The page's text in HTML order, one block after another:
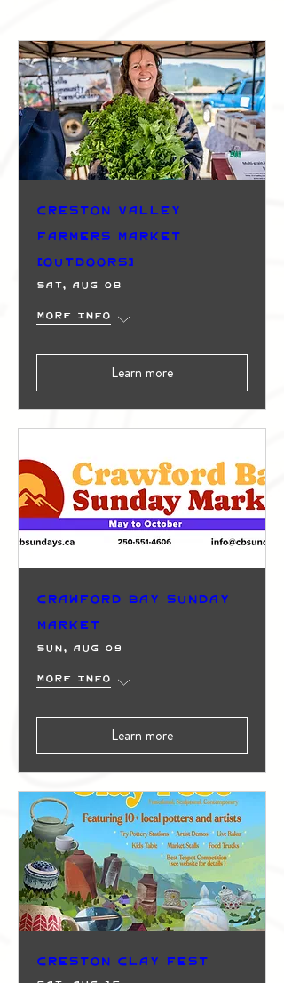
Creston Valley
Farmers Market
(Outdoors)
Sat, Aug 08
More info
Learn more
Crawford Bay Sunday
Market
Sun, Aug 09
More info
Learn more
Creston Clay Fest